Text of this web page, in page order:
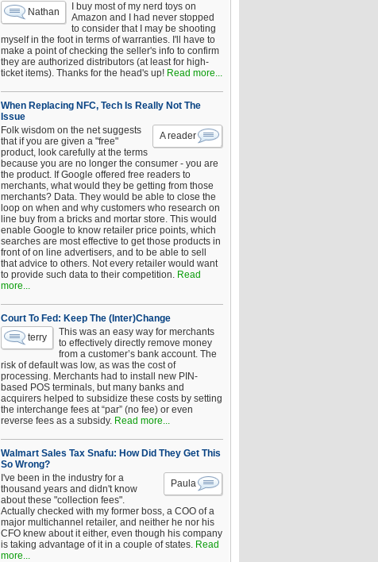
Nathan
I buy most of my nerd toys on
Amazon and I had never stopped
to consider that I may be shooting
myself in the foot in terms of warranties. I'll have to
make a point of checking the seller's info to confirm
they are authorized distributors (at least for high-
ticket items). Thanks for the head's up! Read more...
When Replacing NFC, Tech Is Really Not The
Issue
A reader
Folk wisdom on the net suggests
that if you are given a "free"
product, look carefully at the terms
because you are no longer the consumer - you are
the product. If Google offered free readers to
merchants, what would they be getting from those
merchants? Data. They would be able to close the
loop on when and why customers who research on
line buy from a bricks and mortar store. This would
enable Google to know retailer price points, which
searches are most effective to get those products in
front of on line advertisers, and to be able to sell
that advice to others. Not every retailer would want
to provide such data to their competition. Read
more...
Court To Fed: Keep The (Inter)Change
terry
This was an easy way for merchants
to effectively directly remove money
from a customer’s bank account. The
risk of default was low, as was the cost of
processing. Merchants had to install new PIN-
based POS terminals, but many banks and
acquirers helped to subsidize these costs by setting
the interchange fees at “par” (no fee) or even
reverse fees as a subsidy. Read more...
Walmart Sales Tax Snafu: How Did They Get This
So Wrong?
Paula
I've been in the industry for a
thousand years and didn't know
about these "collection fees".
Actually checked with my former boss, a COO of a
major multichannel retailer, and neither he nor his
CFO knew about it either, even though his company
is taking advantage of it in a couple of states. Read
more...